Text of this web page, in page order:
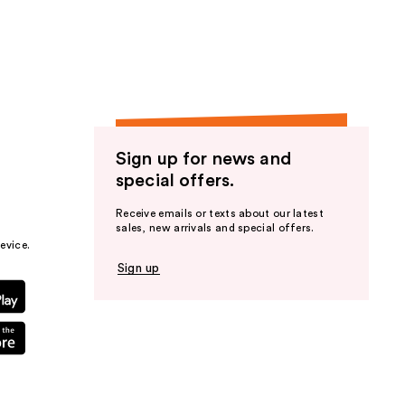
Sign up for news and
special offers.
Receive emails or texts about our latest
sales, new arrivals and special offers.
Sign up